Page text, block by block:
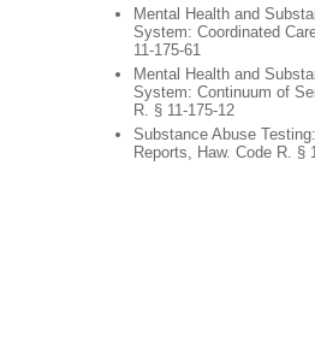
Mental Health and
System: Coordinated
11-175-61
Mental Health and
System: Continuum of
R. § 11-175-12
Substance Abuse
Reports, Haw. Code R. §